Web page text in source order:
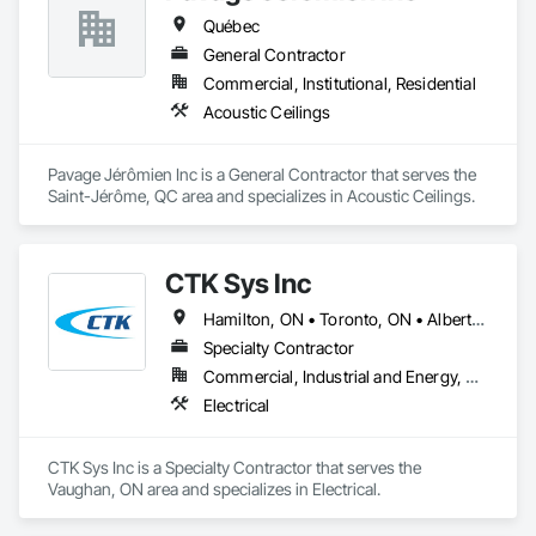
Québec
General Contractor
Commercial, Institutional, Residential
Acoustic Ceilings
Pavage Jérômien Inc is a General Contractor that serves the
Saint-Jérôme, QC area and specializes in Acoustic Ceilings.
CTK Sys Inc
Hamilton, ON • Toronto, ON • Alberta • British Columbia • Newfoundland and Labrador • Ontario • Québec
Specialty Contractor
Commercial, Industrial and Energy, Residential
Electrical
CTK Sys Inc is a Specialty Contractor that serves the
Vaughan, ON area and specializes in Electrical.